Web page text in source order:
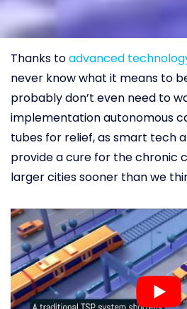
Thanks toadvanced
never know what it means to
probably don’t even need to
implementation autonomous
tubes for relief, as smart tech
provide a cure for the chronic
larger cities sooner than we